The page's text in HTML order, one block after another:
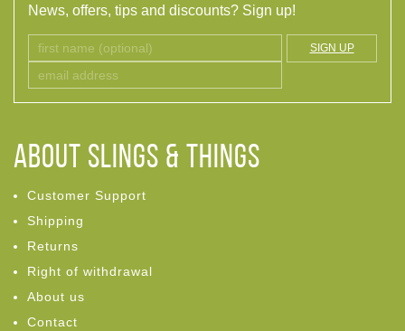
News, offers, tips and discounts? Sign up!
SIGN UP
ABOUT Slings & Things
Customer Support
Shipping
Returns
Right of withdrawal
About us
Contact